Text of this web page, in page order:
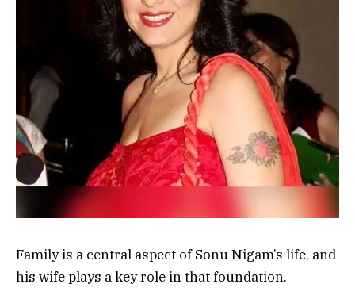
Family is a central aspect of Sonu Nigam’s life, and
his wife plays a key role in that foundation.